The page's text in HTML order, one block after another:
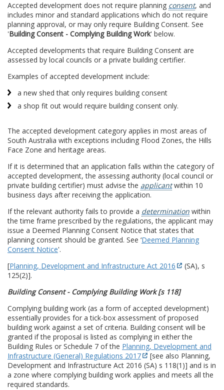
Accepted development does not require planning consent, and
includes minor and standard applications which do not require
planning approval, or may only require Building Consent. See
'Building Consent - Complying Building Work' below.
Accepted developments that require Building Consent are
assessed by local councils or a private building certifier.
Examples of accepted development include:
a new shed that only requires building consent
a shop fit out would require building consent only.
The accepted development category applies in most areas of
South Australia with exceptions including Flood Zones, the Hills
Face Zone and heritage areas.
If it is determined that an application falls within the category of
accepted development, the assessing authority (local council or
private building certifier) must advise the applicantwithin 10
business days after receiving the application.
If the relevant authority fails to provide a determination within
the time frame prescribed by the regulations, the applicant may
issue a Deemed Planning Consent Notice that states that
planning consent should be granted. See ‘Deemed Planning
Consent Notice'.
[Planning, Development and Infrastructure Act 2016
(SA), s
125(2)].
Building Consent - Complying Building Work [s 118]
Complying building work (as a form of accepted development)
essentially provides for a tick-box assessment of proposed
building work against a set of criteria. Building consent will be
granted if the proposal is listed as complying in either the
Building Rules or Schedule 7 of the Planning, Development and
Infrastructure (General) Regulations 2017
[see also Planning,
Development and Infrastructure Act 2016 (SA) s 118(1)] and is in
a zone where complying building work applies and meets all the
required standards.